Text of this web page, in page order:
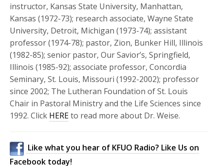
instructor, Kansas State University, Manhattan,
Kansas (1972-73); research associate, Wayne State
University, Detroit, Michigan (1973-74); assistant
professor (1974-78); pastor, Zion, Bunker Hill, Illinois
(1982-85); senior pastor, Our Savior’s, Springfield,
Illinois (1985-92); associate professor, Concordia
Seminary, St. Louis, Missouri (1992-2002); professor
since 2002; The Lutheran Foundation of St. Louis
Chair in Pastoral Ministry and the Life Sciences since
1992. Click HEREto read more about Dr. Weise.
Like what you hear of KFUO Radio? Like Us on
Facebook today!